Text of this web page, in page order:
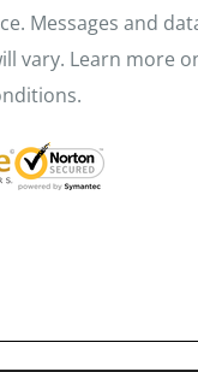
Messages and
vary. Learn more